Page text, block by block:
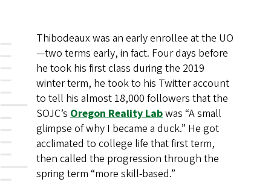
Thibodeaux was an early enrollee at the UO
—two terms early, in fact. Four days before
he took his first class during the 2019
winter term, he took to his Twitter account
to tell his almost 18,000 followers that the
SOJC’s Oregon Reality Labwas “A small
glimpse of why I became a duck.” He got
acclimated to college life that first term,
then called the progression through the
spring term “more skill-based.”